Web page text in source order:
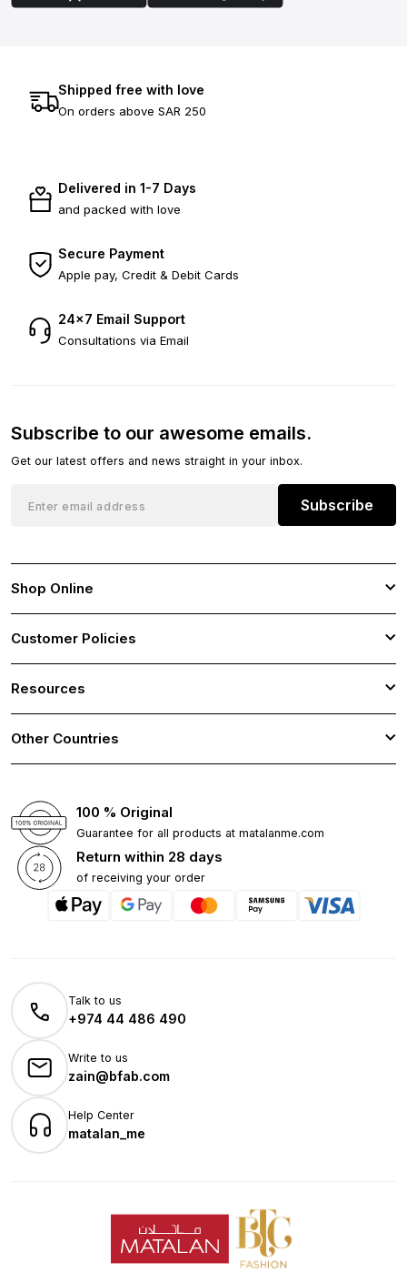
Shipped free with love
On orders above SAR 250
Delivered in 1-7 Days
and packed with love
Secure Payment
Apple pay, Credit & Debit Cards
24×7 Email Support
Consultations via Email
Subscribe to our awesome emails.
Get our latest offers and news straight in your inbox.
Subscribe
Shop Online
Customer Policies
Resources
Other Countries
100 % Original
Guarantee for all products at matalanme.com
Return within 28 days
of receiving your order
Talk to us
+974 44 486 490
Write to us
zain@bfab.com
Help Center
matalan_me